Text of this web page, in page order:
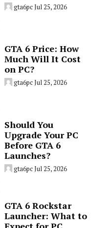
gta6pcJul 25, 2026
GTA 6 Price: How
Much Will It Cost
on PC?
gta6pcJul 25, 2026
Should You
Upgrade Your PC
Before GTA 6
Launches?
gta6pcJul 25, 2026
GTA 6 Rockstar
Launcher: What to